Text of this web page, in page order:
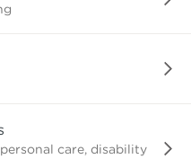
care, disability